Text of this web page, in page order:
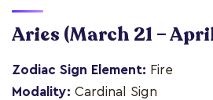
Aries (March 21 –
Zodiac Sign Element: Fire
Modality: Cardinal Sign